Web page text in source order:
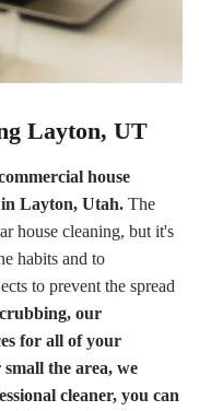
Layton, UT
house
Layton, Utah. The
house cleaning, but it's
habits and to
to prevent the spread
our
for all of your
the area, we
cleaner, you can